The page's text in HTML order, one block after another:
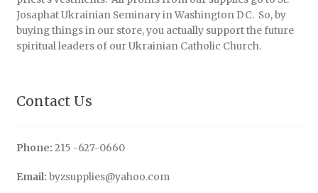
Josaphat Ukrainian Seminary in Washington DC. So, by
buying things in our store, you actually support the future
spiritual leaders of our Ukrainian Catholic Church.
Contact Us
Phone: 215 -627-0660
Email: byzsupplies@yahoo.com